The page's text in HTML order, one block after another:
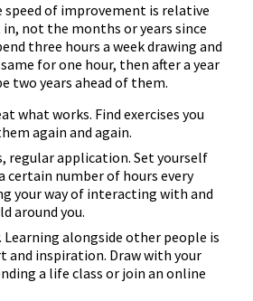
speed of improvement is relative
not the months or years since
three hours a week drawing and
for one hour, then after a year
two years ahead of them.
what works. Find exercises you
again and again.
regular application. Set yourself
certain number of hours every
your way of interacting with and
around you.
Learning alongside other people is
and inspiration. Draw with your
a life class or join an online